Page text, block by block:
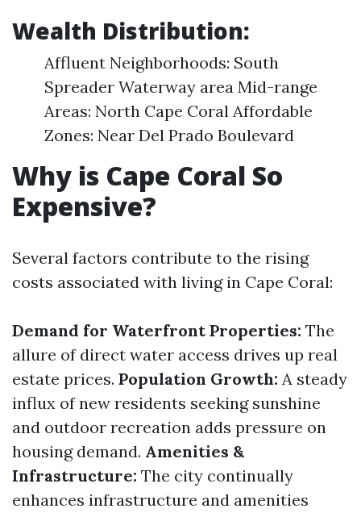
Wealth Distribution:
Affluent Neighborhoods: South
Spreader Waterway area Mid-range
Areas: North Cape Coral Affordable
Zones: Near Del Prado Boulevard
Why is Cape Coral So
Expensive?
Several factors contribute to the rising
costs associated with living in Cape Coral:
Demand for Waterfront Properties: The
allure of direct water access drives up real
estate prices. Population Growth: A steady
influx of new residents seeking sunshine
and outdoor recreation adds pressure on
housing demand. Amenities &
Infrastructure: The city continually
enhances infrastructure and amenities